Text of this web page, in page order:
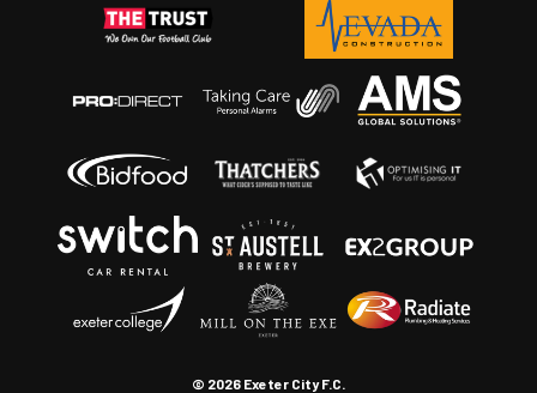
© 2026 Exeter City F.C.